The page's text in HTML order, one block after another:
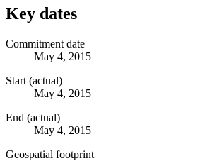
Key dates
Commitment date
May 4, 2015
Start (actual)
May 4, 2015
End (actual)
May 4, 2015
Geospatial footprint